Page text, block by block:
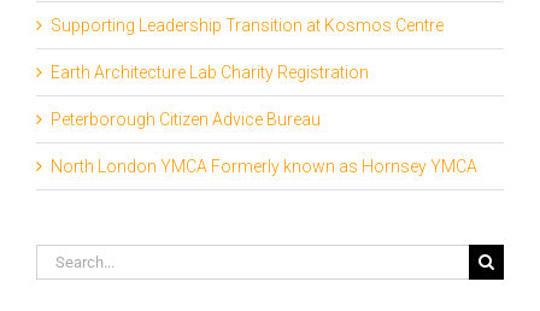
Supporting Leadership Transition at Kosmos Centre
Earth Architecture Lab Charity Registration
Peterborough Citizen Advice Bureau
North London YMCA Formerly known as Hornsey YMCA
Search
for: